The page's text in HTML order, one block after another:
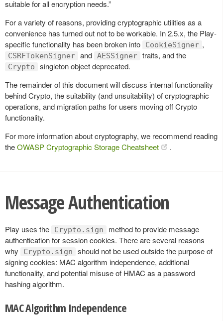
suitable for all encryption needs.”
For a variety of reasons, providing cryptographic utilities as a
convenience has turned out not to be workable. In 2.5.x, the Play-
specific functionality has been broken into
CookieSigner ,
CSRFTokenSigner and AESSigner traits, and the
Crypto
singleton object deprecated.
The remainder of this document will discuss internal functionality
behind Crypto, the suitability (and unsuitability) of cryptographic
operations, and migration paths for users moving off Crypto
functionality.
For more information about cryptography, we recommend reading
theOWASP Cryptographic Storage Cheatsheet .
Message Authentication
Play uses the Crypto.sign
method to provide message
authentication for session cookies. There are several reasons
why
Crypto.sign
should not be used outside the purpose of
signing cookies: MAC algorithm independence, additional
functionality, and potential misuse of HMAC as a password
hashing algorithm.
MAC Algorithm Independence